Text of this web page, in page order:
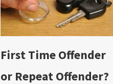
First Time Offender
or Repeat Offender?